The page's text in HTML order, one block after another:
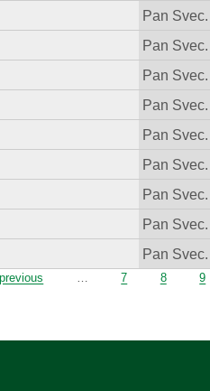
Pan Svec.
Pan Svec.
Pan Svec.
Pan Svec.
Pan Svec.
Pan Svec.
Pan Svec.
Pan Svec.
Pan Svec.
… 7 8 9